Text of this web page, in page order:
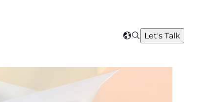
Select
region
SearchLet's Talk